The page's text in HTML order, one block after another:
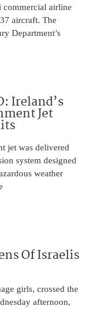
commercial airline
aircraft. The
Department’s
Ireland’s
Jet
jet was delivered
system designed
weather
Of Israelis
girls, crossed the
afternoon,